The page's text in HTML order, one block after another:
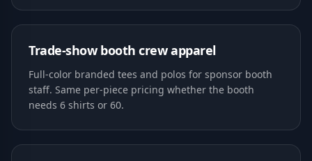
Trade-show booth crew apparel
Full-color branded tees and polos for sponsor booth
staff. Same per-piece pricing whether the booth
needs 6 shirts or 60.